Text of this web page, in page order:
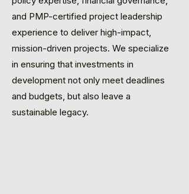
and PMP-certified project leadership
experience to deliver high-impact,
mission-driven projects. We specialize
in ensuring that investments in
development not only meet deadlines
and budgets, but also leave a
sustainable legacy.